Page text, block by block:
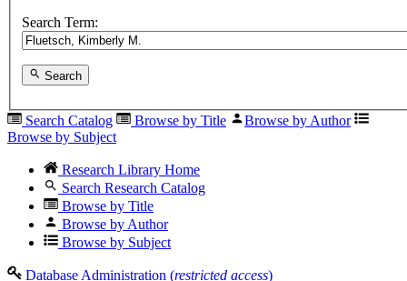
Search Term:
Search
Search Catalog Browse by Title
Browse by Author
Browse by Subject
Research Library Home
Search Research Catalog
Browse by Title
Browse by Author
Browse by Subject
Database Administration (restricted access)